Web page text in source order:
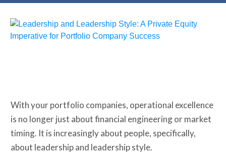
With your portfolio companies, operational excellence
is no longer just about financial engineering or market
timing. It is increasingly about people, specifically,
about leadership and leadership style.